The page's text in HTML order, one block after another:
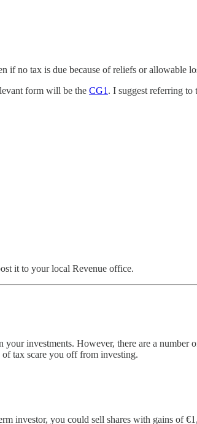
if no tax is due because of reliefs or allowable
form will be the CG1 . I suggest referring
it to your local Revenue office.
investments. However, there are a number
tax scare you off from investing.
investor, you could sell shares with gains of